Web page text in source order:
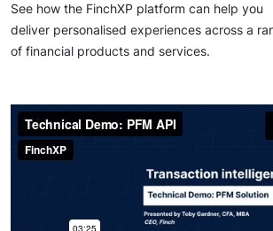
See how the FinchXP platform can help you
deliver personalised experiences across a
of financial products and services.